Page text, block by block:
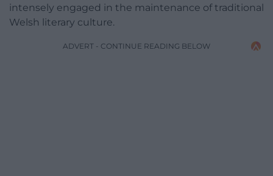
intensely engaged in the maintenance of traditional
Welsh literary culture.
ADVERT - CONTINUE READING BELOW